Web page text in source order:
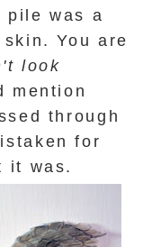
was a
You are
look
mention
through
for
it was.